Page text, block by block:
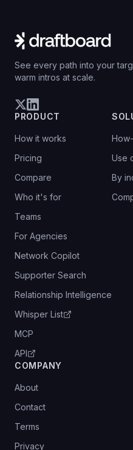
See every path into your
warm intros at scale.
PRODUCT
How it works
Pricing
Compare
Who it's for
Teams
For Agencies
Network Copilot
Supporter Search
Relationship Intelligence
Whisper List
MCP
API
Use
By
COMPANY
About
Contact
Terms
Privacy